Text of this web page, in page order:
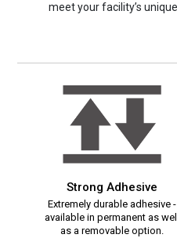
meet your facility’s
Strong Adhesive
Extremely durable adhesive -
available in permanent as well
as a removable option.